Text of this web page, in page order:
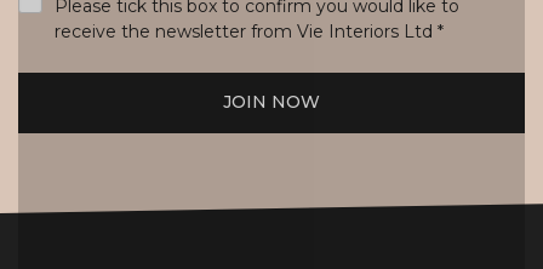
Please tick this box to confirm you would like to
receive the newsletter from Vie Interiors Ltd *
JOIN NOW